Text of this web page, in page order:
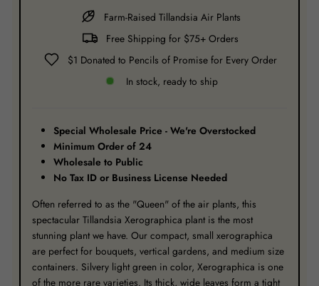
Farm-Raised Tillandsia Air Plants
Free Shipping for $75+ Orders
$1 Donated to Pencils of Promise for Every Order
In stock, ready to ship
Special Wholesale Price - We're Overstocked
Minimum Order of 24
Wholesale to Public
No Tax ID or Business License Needed
Often referred to as the "Queen" of the air plants, this
spectacular Tillandsia Xerographica plant is the most
stunning plant we have. Our compact, small xerographica
are perfect for bouquets, vertical gardens, and medium size
containers. Silvery light green in color, Xerographica is one
of the more rare varieties. Its thick, wide leaves form a tight